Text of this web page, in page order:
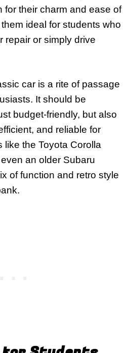
for their charm and ease of
ideal for students who
repair or simply drive
car is a rite of passage
It should be
budget-friendly, but also
and reliable for
like the Toyota Corolla
an older Subaru
of function and retro style